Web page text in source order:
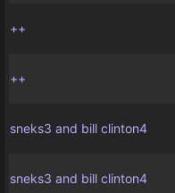
++
++
sneks3 and bill clinton4
sneks3 and bill clinton4